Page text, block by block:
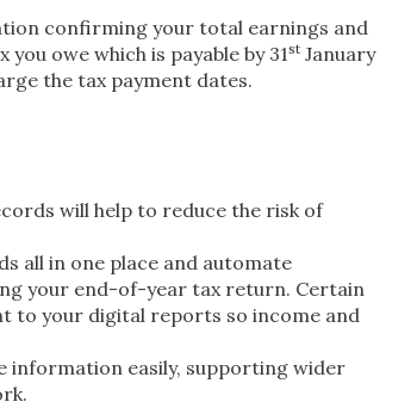
confirming your total earnings and
owe which is payable by 31st January
the tax payment dates.
will help to reduce the risk of
all in one place and automate
your end-of-year tax return. Certain
to your digital reports so income and
information easily, supporting wider